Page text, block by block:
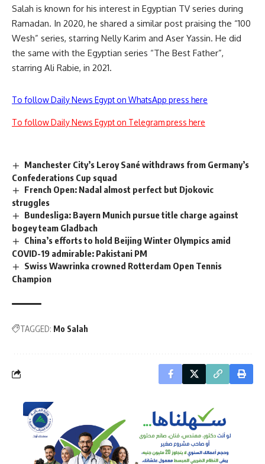
Salah is known for his interest in Egyptian TV series during
Ramadan. In 2020, he shared a similar post praising the “100
Wesh” series, starring Nelly Karim and Aser Yassin. He did
the same with the Egyptian series “The Best Father”,
starring Ali Rabie, in 2021.
To follow Daily News Egypt on WhatsApp press here
To follow Daily News Egypt on Telegram press here
Manchester City’s Leroy Sané withdraws from Germany’s
Confederations Cup squad
French Open: Nadal almost perfect but Djokovic
struggles
Bundesliga: Bayern Munich pursue title charge against
bogey team Gladbach
China’s efforts to hold Beijing Winter Olympics amid
COVID-19 admirable: Pakistani PM
Swiss Wawrinka crowned Rotterdam Open Tennis
Champion
TAGGED: Mo Salah